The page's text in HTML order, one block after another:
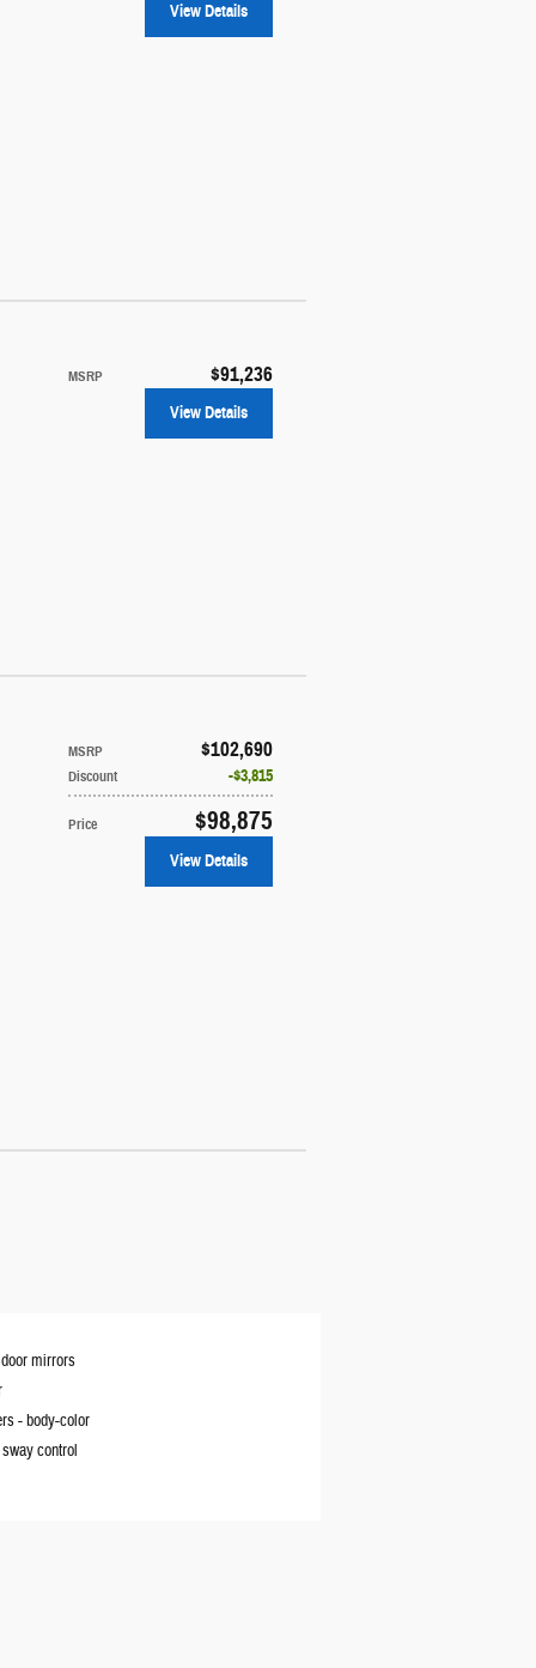
View Details
MSRP $91,236
View Details
MSRP $102,690
Discount $3,815
Price $98,875
View Details
mirrors
-body-color
control